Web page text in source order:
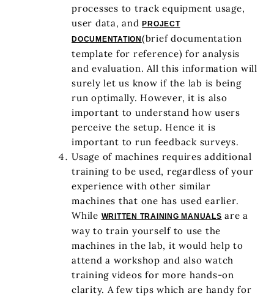
processes to track equipment usage,
user data, andPROJECT
DOCUMENTATION(brief documentation
template for reference) for analysis
and evaluation. All this information will
surely let us know if the lab is being
run optimally. However, it is also
important to understand how users
perceive the setup. Hence it is
important to run feedback surveys.
Usage of machines requires additional
training to be used, regardless of your
experience with other similar
machines that one has used earlier.
While WRITTEN TRAINING MANUALS are a
way to train yourself to use the
machines in the lab, it would help to
attend a workshop and also watch
training videos for more hands-on
clarity. A few tips which are handy for